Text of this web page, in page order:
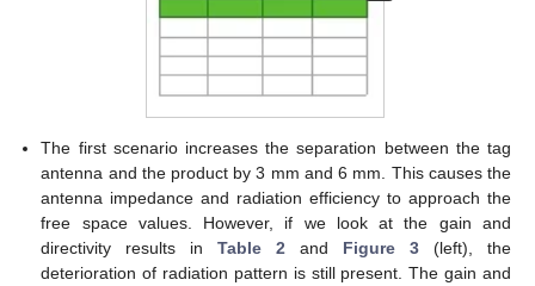
The first scenario increases the separation between the tag
antenna and the product by 3 mm and 6 mm. This causes the
antenna impedance and radiation efficiency to approach the
free space values. However, if we look at the gain and
directivity results inTable 2 and Figure 3 (left), the
deterioration of radiation pattern is still present. The gain and